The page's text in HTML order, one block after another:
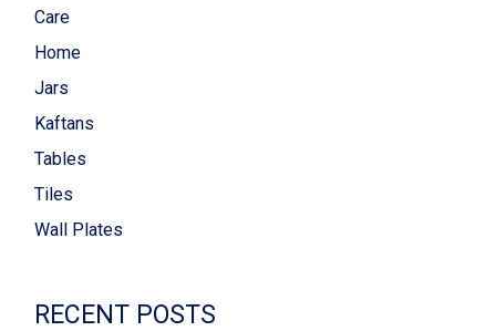
Care
Home
Jars
Kaftans
Tables
Tiles
Wall Plates
RECENT POSTS